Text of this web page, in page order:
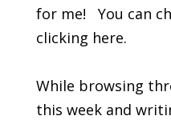
for me! You can
clicking here.
While browsing
this week and